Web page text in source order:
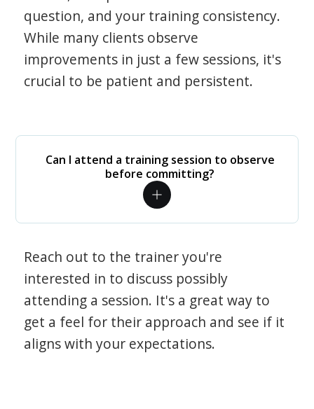
question, and your training consistency.
While many clients observe
improvements in just a few sessions, it's
crucial to be patient and persistent.
Can I attend a training session to observe
before committing?
Reach out to the trainer you're
interested in to discuss possibly
attending a session. It's a great way to
get a feel for their approach and see if it
aligns with your expectations.